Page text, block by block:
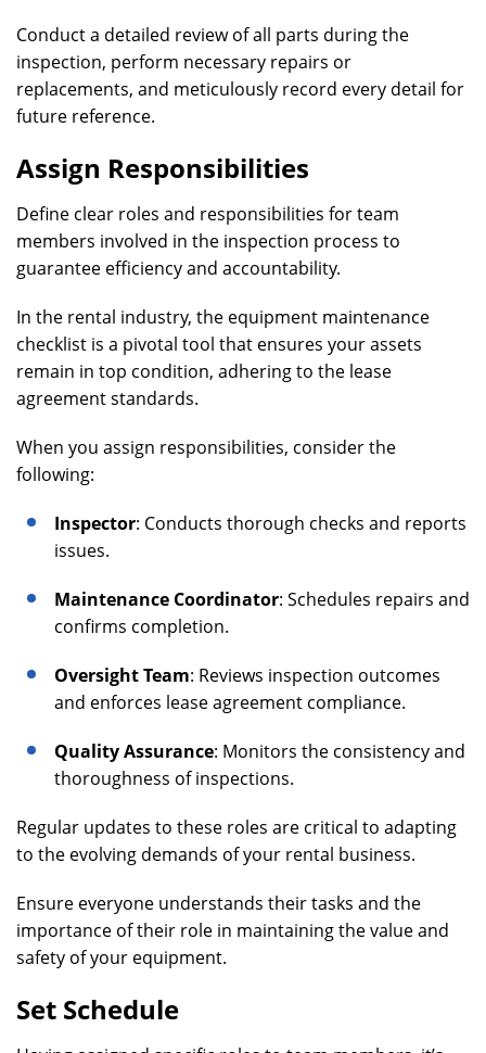
Conduct a detailed review of all parts during the
inspection, perform necessary repairs or
replacements, and meticulously record every detail for
future reference.
Assign Responsibilities
Define clear roles and responsibilities for team
members involved in the inspection process to
guarantee efficiency and accountability.
In the rental industry, the equipment maintenance
checklist is a pivotal tool that ensures your assets
remain in top condition, adhering to the lease
agreement standards.
When you assign responsibilities, consider the
following:
Inspector: Conducts thorough checks and reports
issues.
Maintenance Coordinator: Schedules repairs and
confirms completion.
Oversight Team: Reviews inspection outcomes
and enforces lease agreement compliance.
Quality Assurance: Monitors the consistency and
thoroughness of inspections.
Regular updates to these roles are critical to adapting
to the evolving demands of your rental business.
Ensure everyone understands their tasks and the
importance of their role in maintaining the value and
safety of your equipment.
Set Schedule